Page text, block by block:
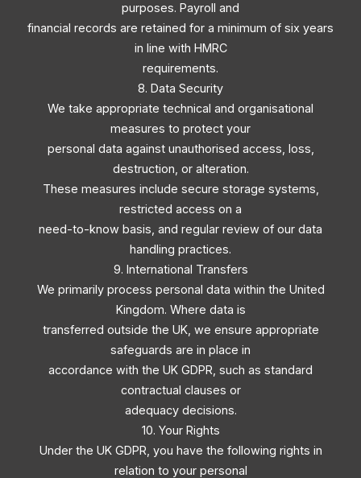
purposes. Payroll and
financial records are retained for a minimum of six years
in line with HMRC
requirements.
8. Data Security
We take appropriate technical and organisational
measures to protect your
personal data against unauthorised access, loss,
destruction, or alteration.
These measures include secure storage systems,
restricted access on a
need-to-know basis, and regular review of our data
handling practices.
9. International Transfers
We primarily process personal data within the United
Kingdom. Where data is
transferred outside the UK, we ensure appropriate
safeguards are in place in
accordance with the UK GDPR, such as standard
contractual clauses or
adequacy decisions.
10. Your Rights
Under the UK GDPR, you have the following rights in
relation to your personal